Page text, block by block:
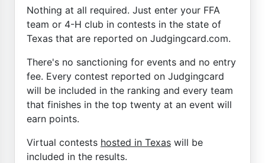
Nothing at all required. Just enter your FFA
team or 4-H club in contests in the state of
Texas that are reported on Judgingcard.com.
There's no sanctioning for events and no entry
fee. Every contest reported on Judgingcard
will be included in the ranking and every team
that finishes in the top twenty at an event will
earn points.
Virtual contests hosted in Texas will be
included in the results.